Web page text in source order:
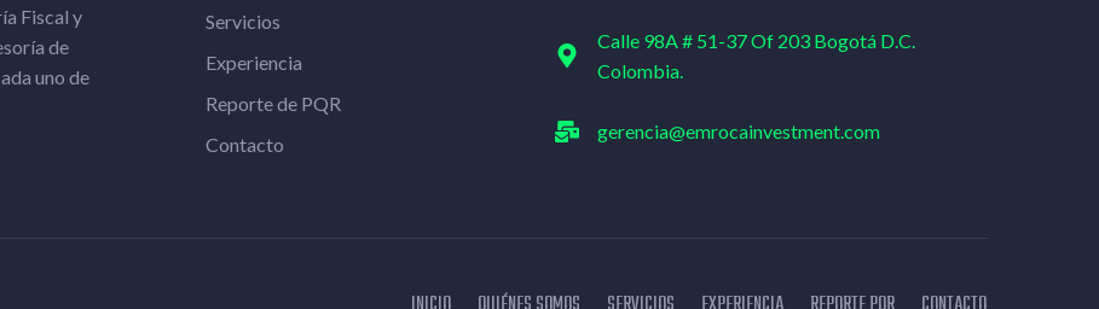
Fiscal y
de
uno de
Servicios
Experiencia
Reporte de PQR
Contacto
Calle 98A # 51-37 Of 203 Bogotá D.C.
Colombia.
gerencia@emrocainvestment.com